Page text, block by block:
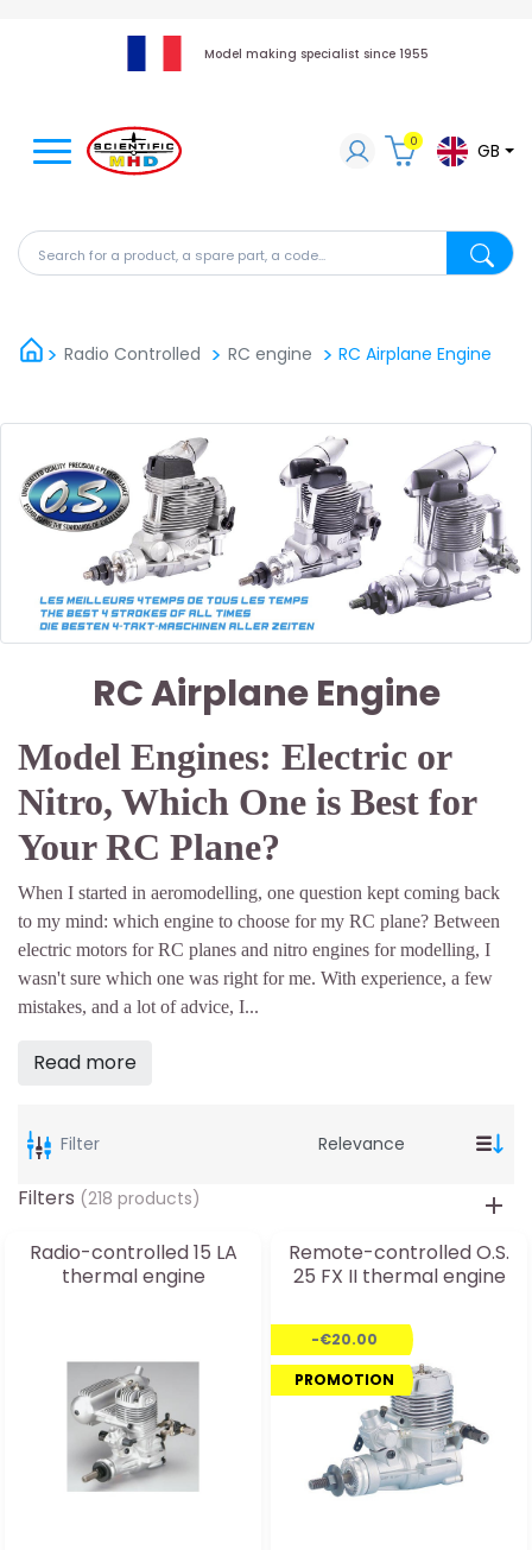
Model making specialist since 1955
Search for a product, a spare part, a code...
0 GB
Radio Controlled RC engine RC Airplane Engine
RC Airplane Engine
Model Engines: Electric or
Nitro, Which One is Best for
Your RC Plane?
When I started in aeromodelling, one question kept coming back
to my mind: which engine to choose for my RC plane? Between
electric motors for RC planes and nitro engines for modelling, I
wasn't sure which one was right for me. With experience, a few
mistakes, and a lot of advice, I...
Read more
Filter
Radio-controlled 15 LA
thermal engine
Remote-controlled O.S.
25 FX II thermal engine
-€20.00
PROMOTION
Filters (218 products)